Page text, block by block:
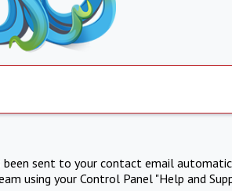
sent to your contact email
using your Control Panel "Help and